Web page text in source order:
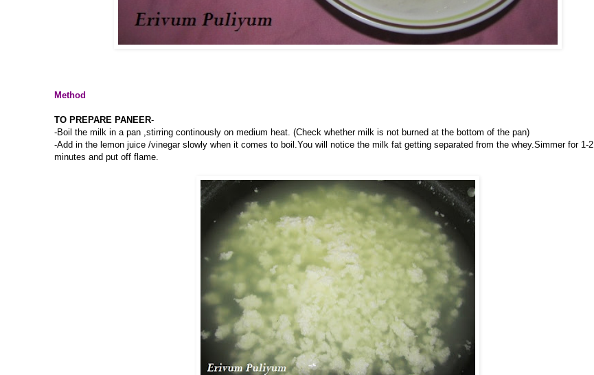
Method
TO PREPARE PANEER-
-Boil the milk in a pan ,stirring continously on medium heat. (Check whether milk is not burned at the bottom of the pan)
-Add in the lemon juice /vinegar slowly when it comes to boil.You will notice the milk fat getting separated from the whey.Simmer for 1-2
minutes and put off flame.